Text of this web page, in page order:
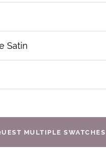
Satin
MULTIPLE SWATCHES